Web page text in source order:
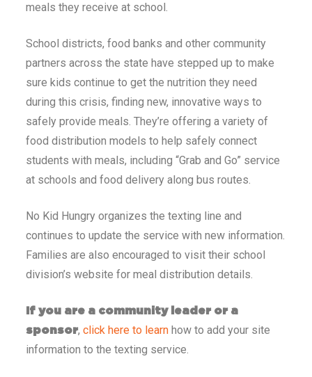
meals they receive at school.
School districts, food banks and other community
partners across the state have stepped up to make
sure kids continue to get the nutrition they need
during this crisis, finding new, innovative ways to
safely provide meals. They’re offering a variety of
food distribution models to help safely connect
students with meals, including “Grab and Go” service
at schools and food delivery along bus routes.
No Kid Hungry organizes the texting line and
continues to update the service with new information.
Families are also encouraged to visit their school
division’s website for meal distribution details.
If you are a community leader or a
sponsor, click here to learnhow to add your site
information to the texting service.